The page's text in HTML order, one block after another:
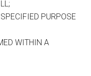
PURPOSE
WITHIN A